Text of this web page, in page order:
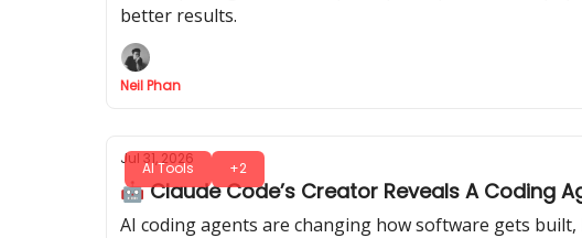
better results.
Neil Phan
AI Tools +2
Jul 31, 2026
🤖 Claude Code’s Creator Reveals A Coding
AI coding agents are changing how software gets